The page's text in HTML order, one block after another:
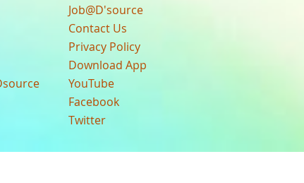
Job@D'source
Contact Us
Privacy Policy
Download App
YouTube
Facebook
Twitter